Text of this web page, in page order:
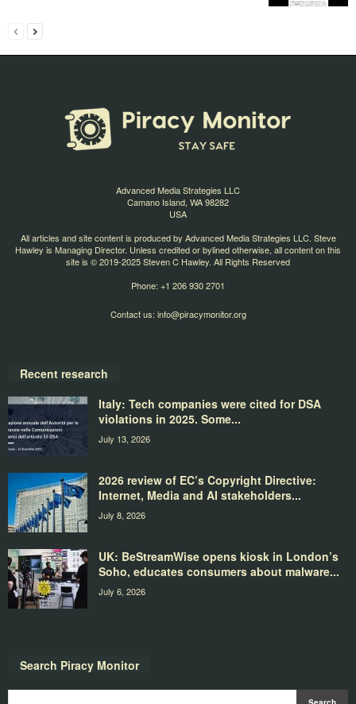
Advanced Media Strategies LLC
Camano Island, WA 98282
USA
All articles and site content is produced by Advanced Media Strategies LLC. Steve
Hawley is Managing Director. Unless credited or bylined otherwise, all content on this
site is © 2019-2025 Steven C Hawley. All Rights Reserved
Phone: +1 206 930 2701
Contact us: info@piracymonitor.org
Recent research
Italy: Tech companies were cited for DSA
violations in 2025. Some...
July 13, 2026
2026 review of EC’s Copyright Directive:
Internet, Media and AI stakeholders...
July 8, 2026
UK: BeStreamWise opens kiosk in London’s
Soho, educates consumers about malware...
July 6, 2026
Search Piracy Monitor